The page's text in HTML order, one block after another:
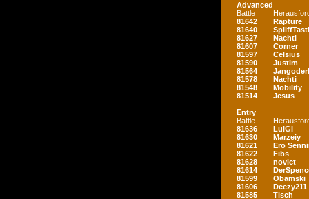
Advanced
Battle
81642
Rapture
81640
81627
Nachti
81607
Corner
81597
Celsius
81590
Justim
81564
81578
Nachti
81548
Mobility
81514
Jesus
Entry
Battle
81636
LuiGI
81630
Marzeiy
81621
Ero
81622
Fibs
81628
novict
81614
81599
Obamski
81606
Deezy211
81585
Tisch